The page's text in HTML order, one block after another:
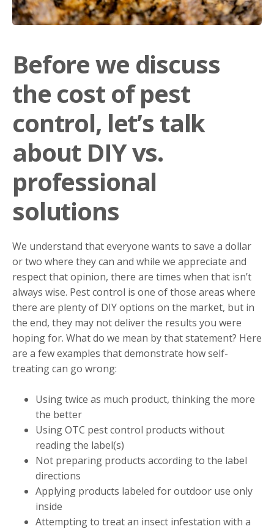
Before we discuss
the cost of pest
control, let’s talk
about DIY vs.
professional
solutions
We understand that everyone wants to save a dollar
or two where they can and while we appreciate and
respect that opinion, there are times when that isn’t
always wise. Pest control is one of those areas where
there are plenty of DIY options on the market, but in
the end, they may not deliver the results you were
hoping for. What do we mean by that statement? Here
are a few examples that demonstrate how self-
treating can go wrong:
Using twice as much product, thinking the more
the better
Using OTC pest control products without
reading the label(s)
Not preparing products according to the label
directions
Applying products labeled for outdoor use only
inside
Attempting to treat an insect infestation with a